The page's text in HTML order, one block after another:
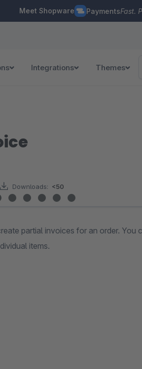
Meet Shopware PaymentsFast.
Integrations Themes
Downloads: <50
partial invoices for an order. You
items.